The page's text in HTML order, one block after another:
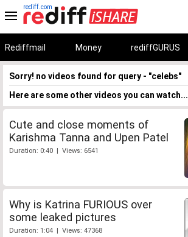
rediff.com
Rediffmail Money rediffGURUS
Sorry! no videos found for query - "celebs"
Here are some other videos you can watch...
Cute and close moments of
Karishma Tanna and Upen Patel
Duration: 0:40 | Views: 6541
Why is Katrina FURIOUS over
some leaked pictures
Duration: 1:04 | Views: 47368